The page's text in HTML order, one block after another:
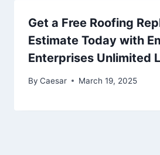
Get a Free Roofing
Estimate Today with
Enterprises Unlimited
By Caesar March 19, 2025